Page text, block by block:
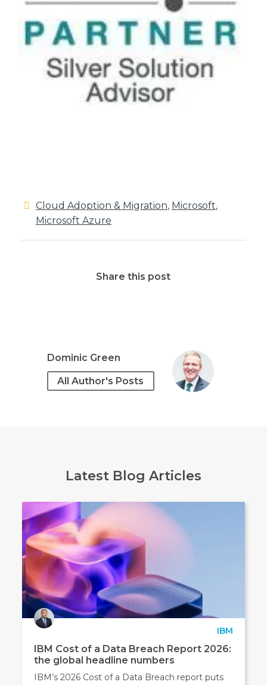
Cloud Adoption & Migration, Microsoft,
Microsoft Azure
Share this post
Dominic Green
All Author's Posts
Latest Blog Articles
IBM
IBM Cost of a Data Breach Report 2026:
the global headline numbers
IBM’s 2026 Cost of a Data Breach report puts